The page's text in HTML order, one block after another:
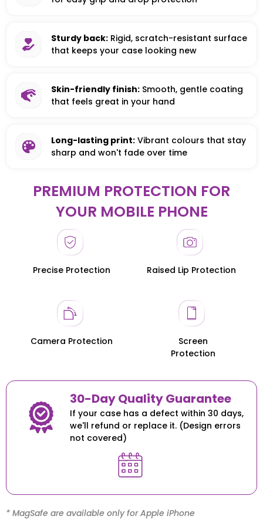
HONOR
Honor 200
HONOR
Honor 200
Sturdy back: Rigid, scratch-resistant surface
that keeps your case looking new
Skin-friendly finish: Smooth, gentle coating
that feels great in your hand
Long-lasting print: Vibrant colours that stay
sharp and won't fade over time
PREMIUM PROTECTION FOR
YOUR MOBILE PHONE
Precise Protection Raised Lip Protection
Camera Protection
Screen
Protection
30-Day Quality Guarantee
If your case has a defect within 30 days,
we'll refund or replace it. (Design errors
not covered)
* MagSafe are available only for Apple iPhone